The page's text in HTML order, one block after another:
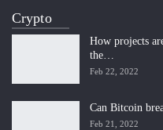
Crypto
How projects
the…
Feb 22, 2022
Can Bitcoin
Feb 21, 2022